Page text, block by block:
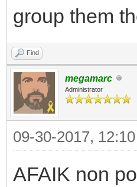
group them
Find
megamarc
Administrator
09-30-2017,
AFAIK non